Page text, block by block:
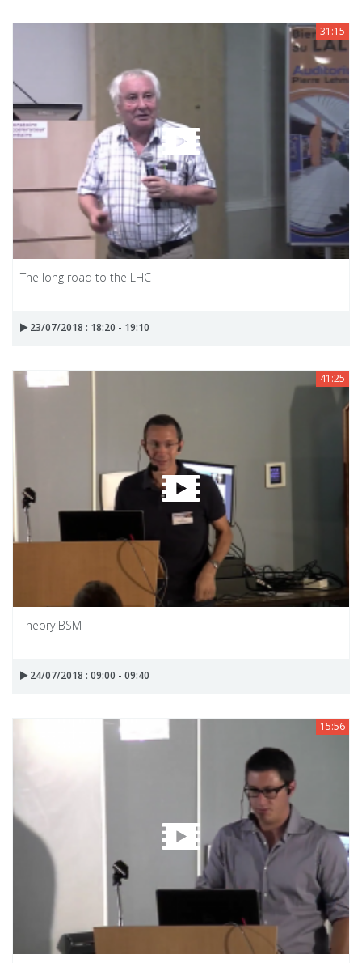
31:15
The long road to the LHC
23/07/2018 : 18:20 - 19:10
41:25
Theory BSM
24/07/2018 : 09:00 - 09:40
15:56